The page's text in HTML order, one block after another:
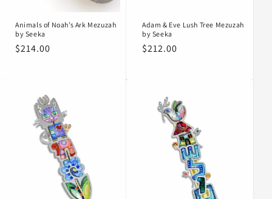
Animals of Noah’s Ark Mezuzah
by Seeka
Regular
$214.00
Adam & Eve Lush Tree Mezuzah
by Seeka
Regular
$212.00